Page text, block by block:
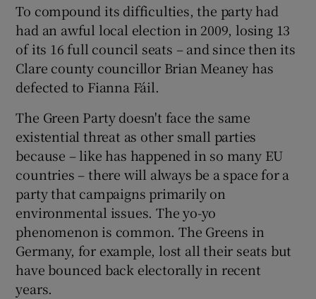
To compound its difficulties, the party had
had an awful local election in 2009, losing 13
of its 16 full council seats – and since then its
Clare county councillor Brian Meaney has
defected to Fianna Fáil.
The Green Party doesn't face the same
existential threat as other small parties
because – like has happened in so many EU
countries – there will always be a space for a
party that campaigns primarily on
environmental issues. The yo-yo
phenomenon is common. The Greens in
Germany, for example, lost all their seats but
have bounced back electorally in recent
years.